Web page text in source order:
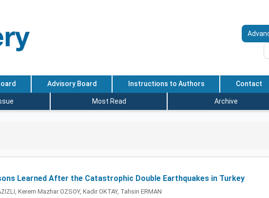
Advisory Board Instructions to Authors Contact
Most Read Archive
Learned After the Catastrophic Double Earthquakes in Turkey
Kerem Mazhar OZSOY, Kadir OKTAY, Tahsin ERMAN